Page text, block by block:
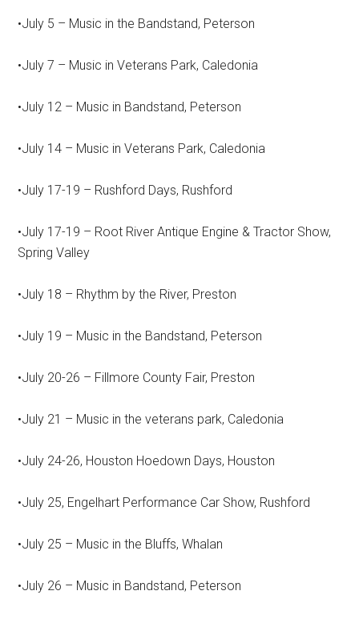
•July 5 – Music in the Bandstand, Peterson
•July 7 – Music in Veterans Park, Caledonia
•July 12 – Music in Bandstand, Peterson
•July 14 – Music in Veterans Park, Caledonia
•July 17-19 – Rushford Days, Rushford
•July 17-19 – Root River Antique Engine & Tractor Show,
Spring Valley
•July 18 – Rhythm by the River, Preston
•July 19 – Music in the Bandstand, Peterson
•July 20-26 – Fillmore County Fair, Preston
•July 21 – Music in the veterans park, Caledonia
•July 24-26, Houston Hoedown Days, Houston
•July 25, Engelhart Performance Car Show, Rushford
•July 25 – Music in the Bluffs, Whalan
•July 26 – Music in Bandstand, Peterson